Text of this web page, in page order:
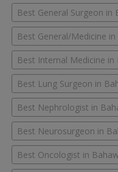
Best General Surgeon in
Best General/Medicine
Best Internal Medicine in
Best Lung Surgeon in
Best Nephrologist in
Best Neurosurgeon in
Best Oncologist in